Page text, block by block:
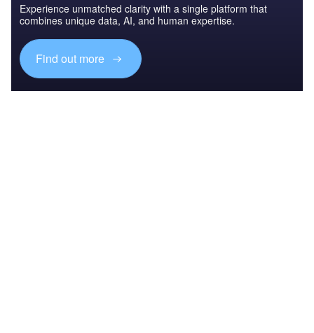
Experience unmatched clarity with a single platform that
combines unique data, AI, and human expertise.
Find out more